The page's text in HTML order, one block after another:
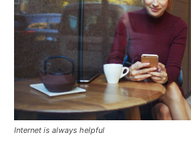
Internet is always helpful